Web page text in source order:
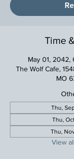
Time
May 01, 2042,
The Wolf Cafe,
MO
Thu,
Thu,
Thu,
View